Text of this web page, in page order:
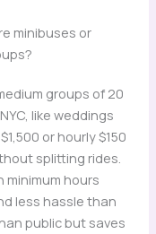
minibuses or
groups of 20
like weddings
or hourly $150
splitting rides.
minimum hours
less hassle than
public but saves